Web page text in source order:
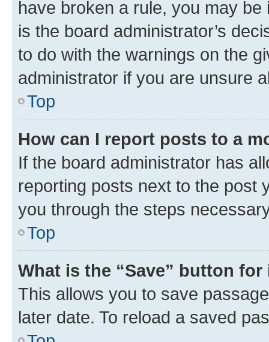
have broken a rule, you may
is the board administrator’s
to do with the warnings on the
administrator if you are unsure
Top
How can I report posts to a
If the board administrator has
reporting posts next to the post
you through the steps
Top
What is the “Save” button
This allows you to save
later date. To reload a saved